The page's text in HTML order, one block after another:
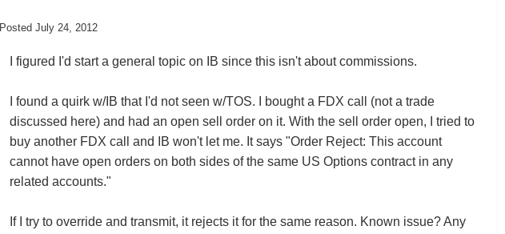
Posted July 24, 2012
I figured I'd start a general topic on IB since this isn't about commissions.
I found a quirk w/IB that I'd not seen w/TOS. I bought a FDX call (not a trade
discussed here) and had an open sell order on it. With the sell order open, I tried to
buy another FDX call and IB won't let me. It says "Order Reject: This account
cannot have open orders on both sides of the same US Options contract in any
related accounts."
If I try to override and transmit, it rejects it for the same reason. Known issue? Any